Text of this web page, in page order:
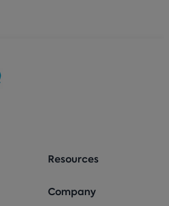
Resources
Company